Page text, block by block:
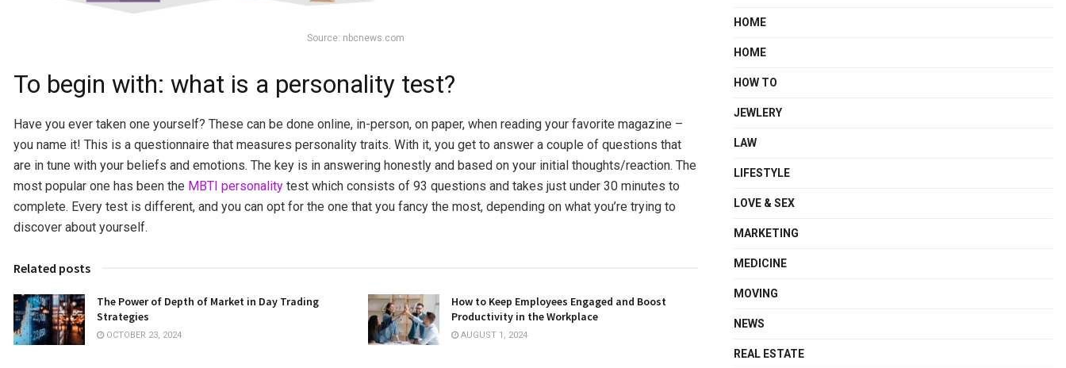
Source: nbcnews.com
To begin with: what is a personality test?
Have you ever taken one yourself? These can be done online, in-person, on paper, when reading your favorite magazine –
you name it! This is a questionnaire that measures personality traits. With it, you get to answer a couple of questions that
are in tune with your beliefs and emotions. The key is in answering honestly and based on your initial thoughts/reaction. The
most popular one has been the MBTI personality test which consists of 93 questions and takes just under 30 minutes to
complete. Every test is different, and you can opt for the one that you fancy the most, depending on what you’re trying to
discover about yourself.
Related posts
The Power of Depth of Market in Day Trading
Strategies
OCTOBER 23, 2024
How to Keep Employees Engaged and Boost
Productivity in the Workplace
AUGUST 1, 2024
HOME
HOME
HOW TO
JEWLERY
LAW
LIFESTYLE
LOVE & SEX
MARKETING
MEDICINE
MOVING
NEWS
REAL ESTATE